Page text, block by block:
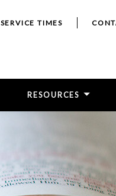
SERVICE TIMES
RESOURCES